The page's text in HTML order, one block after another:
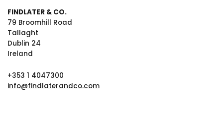
FINDLATER & CO.
79 Broomhill Road
Tallaght
Dublin 24
Ireland
+353 1 4047300
info@findlaterandco.com